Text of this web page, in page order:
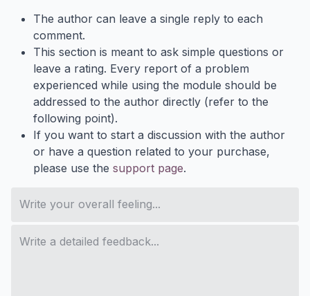
The author can leave a single reply to each
comment.
This section is meant to ask simple questions or
leave a rating. Every report of a problem
experienced while using the module should be
addressed to the author directly (refer to the
following point).
If you want to start a discussion with the author
or have a question related to your purchase,
please use the support page.